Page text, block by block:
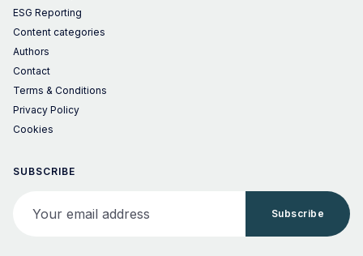
ESG Reporting
Content categories
Authors
Contact
Terms & Conditions
Privacy Policy
Cookies
SUBSCRIBE
Subscribe